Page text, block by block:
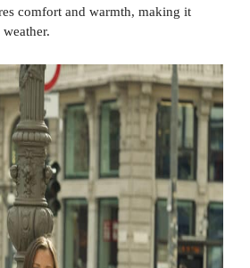
comfort and warmth, making it